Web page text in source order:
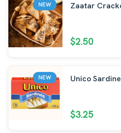
NEW Zaatar
$2.50
NEW Unico
$3.25